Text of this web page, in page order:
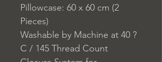
Pillowcase: 60 x 60 cm (2
Pieces)
Washable by Machine at 40 ?
C / 145 Thread Count